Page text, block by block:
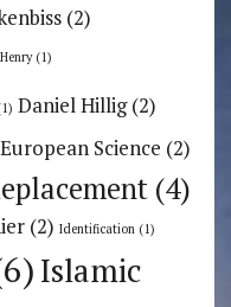
(2)
(1)
Daniel Hillig(2)
European Science (2)
(4)
(2) Identification (1)
Islamic